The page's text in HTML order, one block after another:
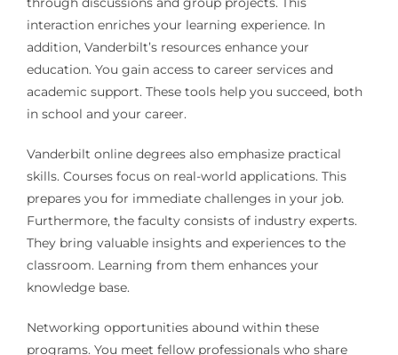
interaction enriches your learning experience. In
addition, Vanderbilt’s resources enhance your
education. You gain access to career services and
academic support. These tools help you succeed, both
in school and your career.
Vanderbilt online degrees also emphasize practical
skills. Courses focus on real-world applications. This
prepares you for immediate challenges in your job.
Furthermore, the faculty consists of industry experts.
They bring valuable insights and experiences to the
classroom. Learning from them enhances your
knowledge base.
Networking opportunities abound within these
programs. You meet fellow professionals who share